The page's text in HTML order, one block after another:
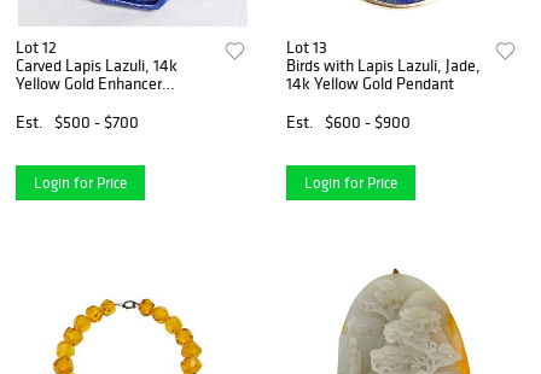
Lot 12
Carved Lapis Lazuli, 14k
Yellow Gold Enhancer
Est.
$500 - $700
Login for Price
Lot 13
Birds with Lapis Lazuli, Jade,
14k Yellow Gold Pendant
Est.
$600 - $900
Login for Price